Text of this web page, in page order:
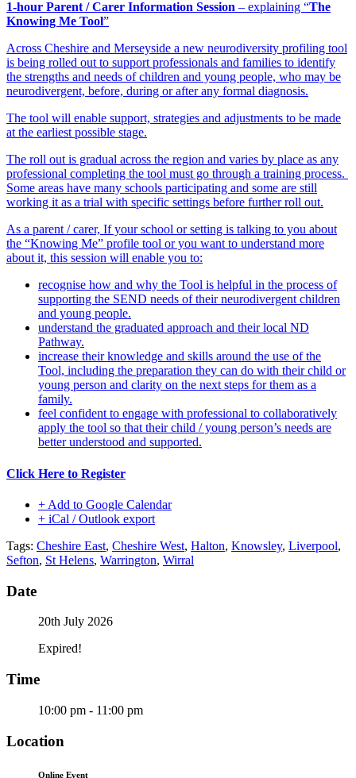
1-hour Parent / Carer Information Session – explaining “The
Knowing Me Tool”
Across Cheshire and Merseyside a new neurodiversity profiling tool
is being rolled out to support professionals and families to identify
the strengths and needs of children and young people, who may be
neurodivergent, before, during or after any formal diagnosis.
The tool will enable support, strategies and adjustments to be made
at the earliest possible stage.
The roll out is gradual across the region and varies by place as any
professional completing the tool must go through a training process.
Some areas have many schools participating and some are still
working it as a trial with specific settings before further roll out.
As a parent / carer, If your school or setting is talking to you about
the “Knowing Me” profile tool or you want to understand more
about it, this session will enable you to:
recognise how and why the Tool is helpful in the process of
supporting the SEND needs of their neurodivergent children
and young people.
understand the graduated approach and their local ND
Pathway.
increase their knowledge and skills around the use of the
Tool, including the preparation they can do with their child or
young person and clarity on the next steps for them as a
family.
feel confident to engage with professional to collaboratively
apply the tool so that their child / young person’s needs are
better understood and supported.
Click Here to Register
+ Add to Google Calendar
+ iCal / Outlook export
Tags: Cheshire East, Cheshire West, Halton, Knowsley, Liverpool,
Sefton, St Helens, Warrington, Wirral
Date
20th July 2026
Expired!
Time
10:00 pm - 11:00 pm
Location
Online Event